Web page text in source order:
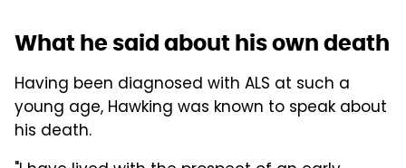
What he said about his own death
Having been diagnosed with ALS at such a
young age, Hawking was known to speak about
his death.